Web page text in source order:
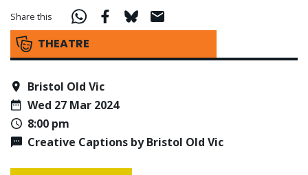
THEATRE
Share this
Bristol Old Vic
Wed 27 Mar 2024
8:00 pm
Creative Captions by Bristol Old Vic